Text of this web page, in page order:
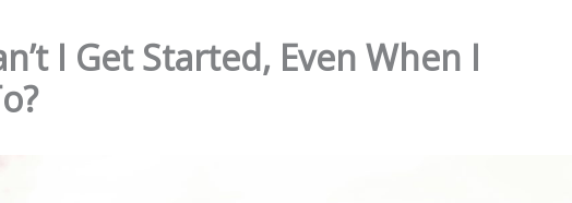
I Get Started, Even When I